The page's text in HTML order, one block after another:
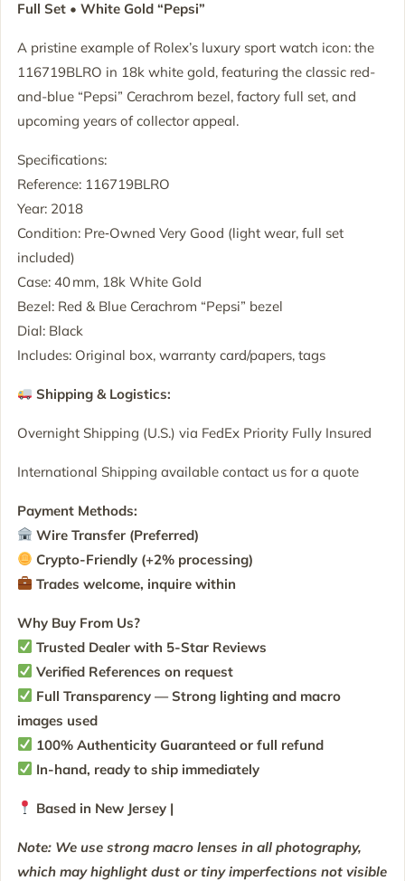
Full Set • White Gold “Pepsi”
A pristine example of Rolex’s luxury sport watch icon: the
116719BLRO in 18k white gold, featuring the classic red-
and-blue “Pepsi” Cerachrom bezel, factory full set, and
upcoming years of collector appeal.
Specifications:
Reference: 116719BLRO
Year: 2018
Condition: Pre‑Owned Very Good (light wear, full set
included)
Case: 40 mm, 18k White Gold
Bezel: Red & Blue Cerachrom “Pepsi” bezel
Dial: Black
Includes: Original box, warranty card/papers, tags
Shipping & Logistics:
Overnight Shipping (U.S.) via FedEx Priority Fully Insured
International Shipping available contact us for a quote
Payment Methods:
Wire Transfer (Preferred)
Crypto-Friendly (+2% processing)
Trades welcome, inquire within
Why Buy From Us?
Trusted Dealer with 5-Star Reviews
Verified References on request
Full Transparency — Strong lighting and macro
images used
100% Authenticity Guaranteed or full refund
In-hand, ready to ship immediately
Based in New Jersey |
Note: We use strong macro lenses in all photography,
which may highlight dust or tiny imperfections not visible